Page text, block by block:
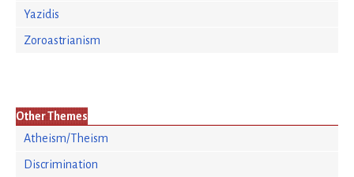
Yazidis
Zoroastrianism
Other Themes
Atheism/Theism
Discrimination